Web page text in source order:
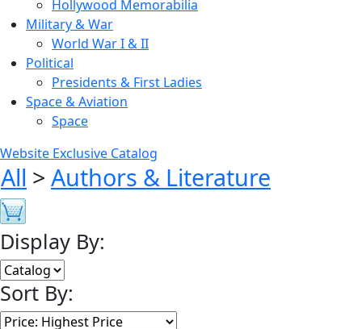
Hollywood Memorabilia
Military & War
World War I & II
Political
Presidents & First Ladies
Space & Aviation
Space
Website Exclusive Catalog
All > Authors & Literature
Display By:
Sort By: